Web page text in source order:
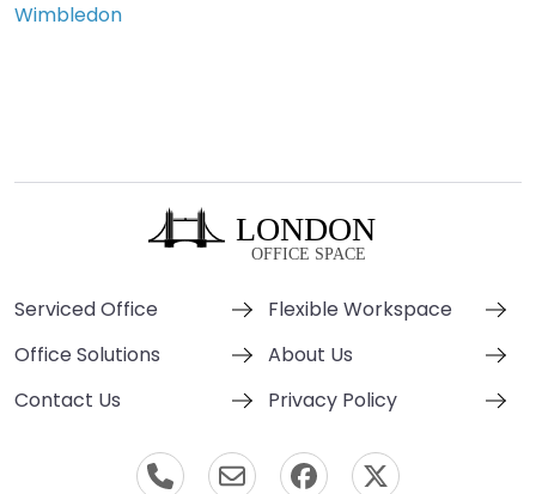
Wimbledon
Serviced Office
Flexible Workspace
Office Solutions
About Us
Contact Us
Privacy Policy